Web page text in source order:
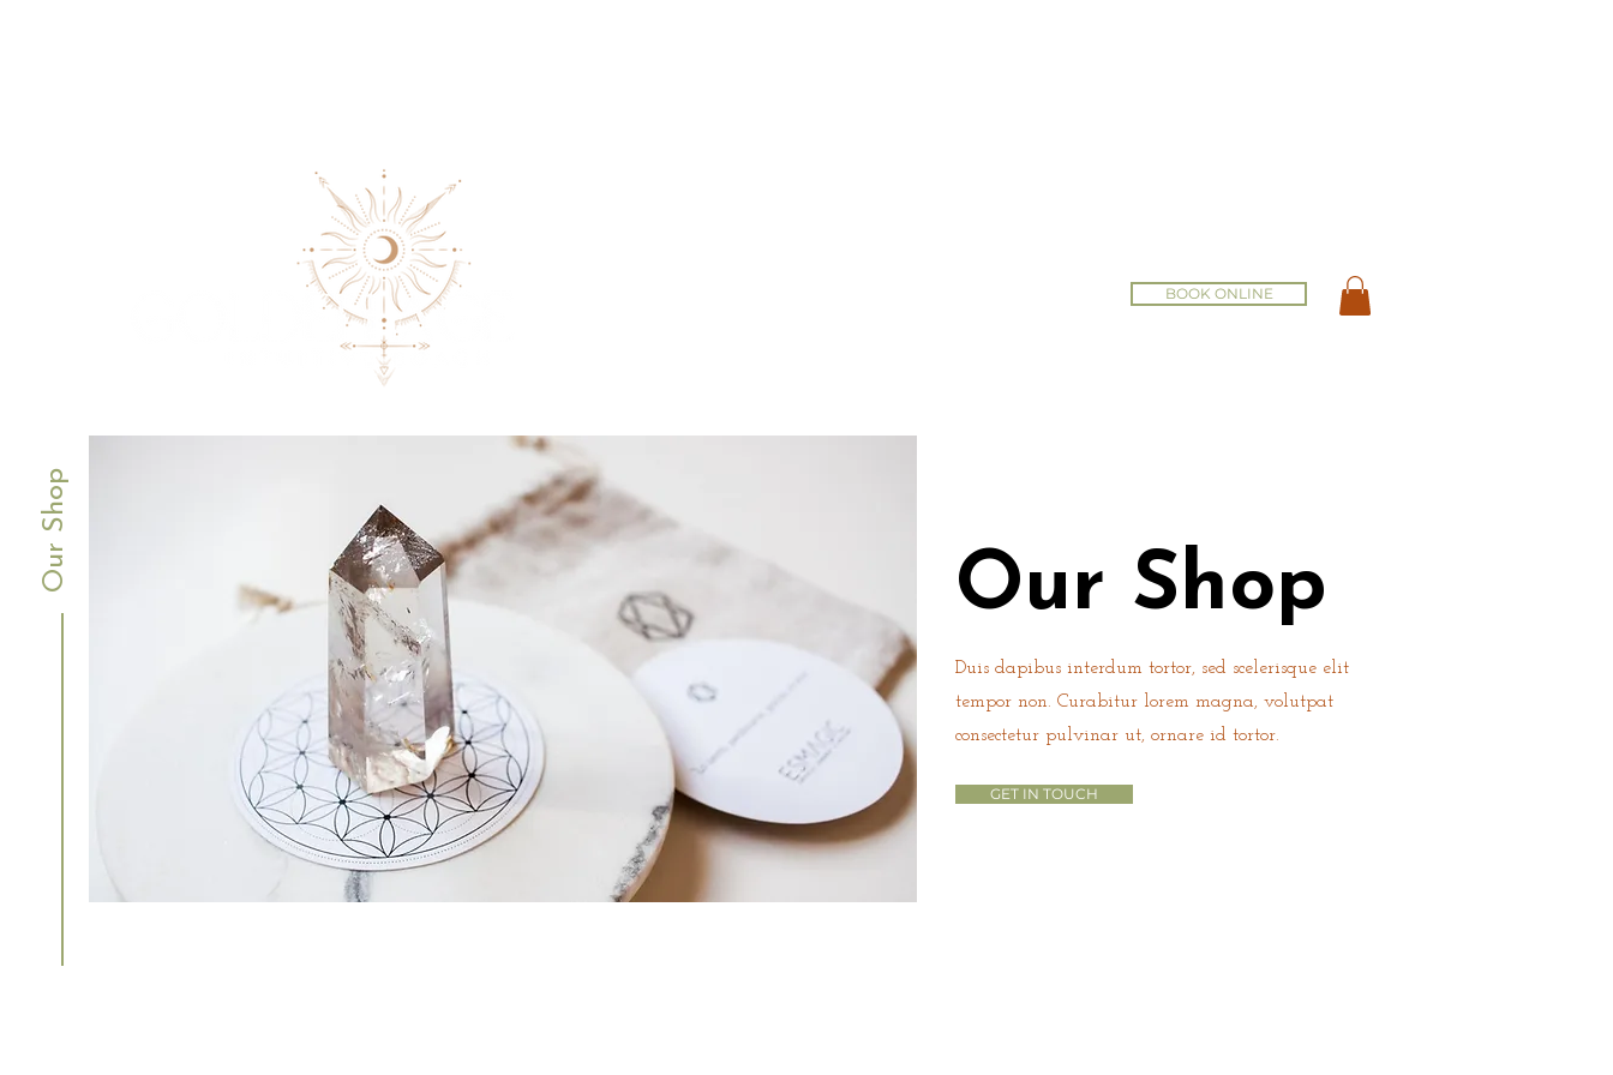
Our Shop
BOOK ONLINE
Our Shop
Duis dapibus interdum tortor, sed scelerisque elit
tempor non. Curabitur lorem magna, volutpat
consectetur pulvinar ut, ornare id tortor.
GET IN TOUCH